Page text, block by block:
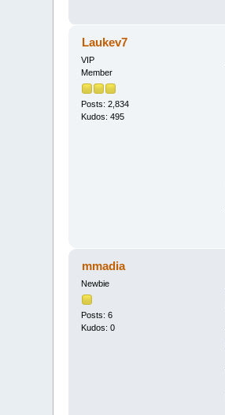
Laukev7
VIP
Member
Posts: 2,834
Kudos: 495
mmadia
Newbie
Posts: 6
Kudos: 0